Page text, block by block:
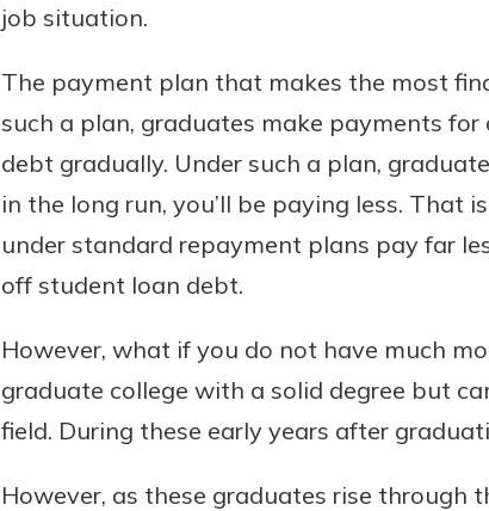
job situation.
The payment plan that makes the most
such a plan, graduates make payments
debt gradually. Under such a plan,
in the long run, you’ll be paying less. That
under standard repayment plans pay far
off student loan debt.
However, what if you do not have much
graduate college with a solid degree but
field. During these early years after
However, as these graduates rise through